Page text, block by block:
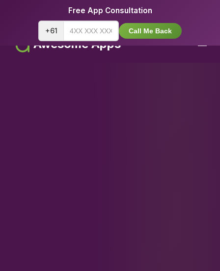
Free App Consultation
+61 Call Me Back
Awesome Apps